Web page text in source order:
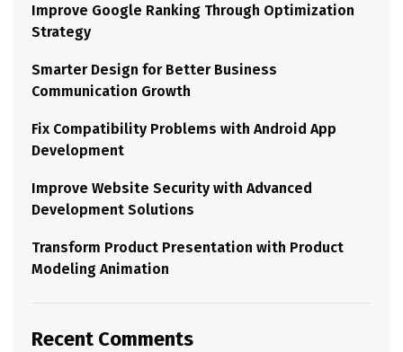
Improve Google Ranking Through Optimization
Strategy
Smarter Design for Better Business
Communication Growth
Fix Compatibility Problems with Android App
Development
Improve Website Security with Advanced
Development Solutions
Transform Product Presentation with Product
Modeling Animation
Recent Comments